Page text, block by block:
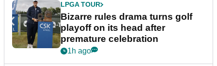
LPGA TOUR
Bizarre rules drama turns golf
playoff on its head after
premature celebration
1h ago